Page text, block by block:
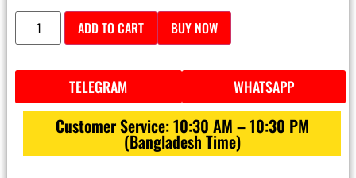
ADD TO CART BUY NOW
TELEGRAM WHATSAPP
Customer Service: 10:30 AM – 10:30 PM
(Bangladesh Time)